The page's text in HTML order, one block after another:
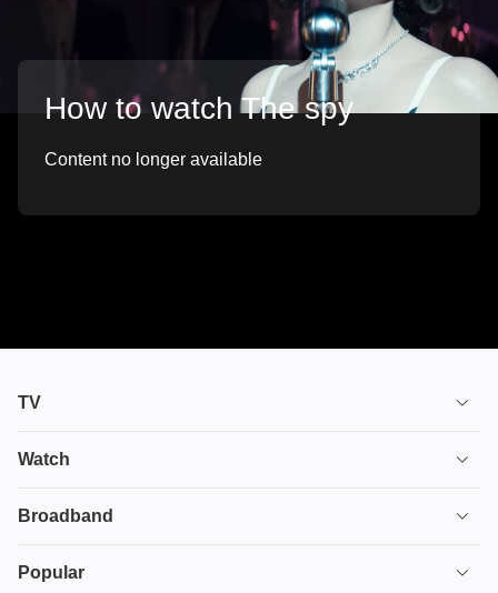
How to watch The spy
Content no longer available
TV
TV plans
Ultimate TV
Watch
House of the Dragon
Broadband
Broadband
Popular